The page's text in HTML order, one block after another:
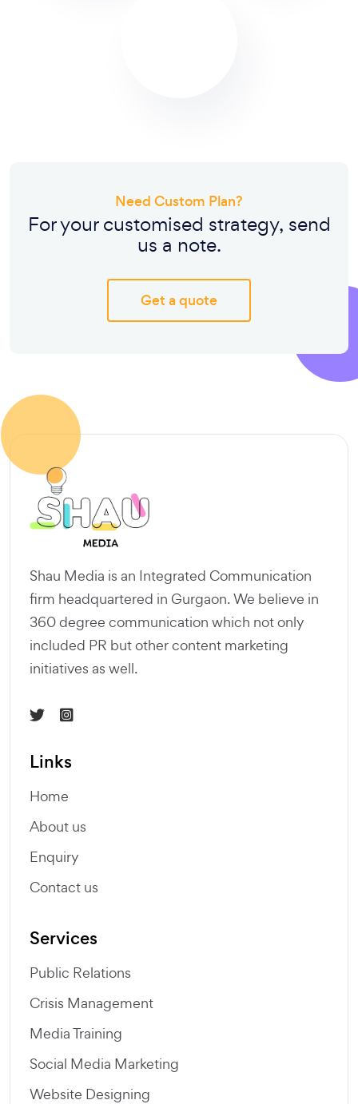
Need Custom Plan?
For your customised strategy, send
us a note.
Get a quote
Shau Media is an Integrated Communication
firm headquartered in Gurgaon. We believe in
360 degree communication which not only
included PR but other content marketing
initiatives as well.
Links
Home
About us
Enquiry
Contact us
Services
Public Relations
Crisis Management
Media Training
Social Media Marketing
Website Designing